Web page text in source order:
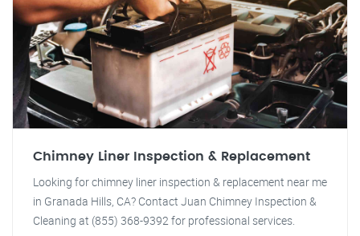
Chimney Liner Inspection & Replacement
Looking for chimney liner inspection & replacement near me
in Granada Hills, CA? Contact Juan Chimney Inspection &
Cleaning at (855) 368-9392 for professional services.